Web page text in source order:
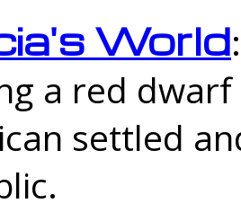
World
a red
settled